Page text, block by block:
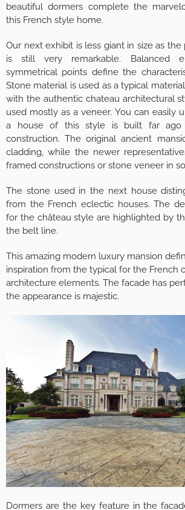
beautiful dormers complete the
this French style home.
Our next exhibit is less giant in size as
is still very remarkable. Balanced
symmetrical points define the
Stone material is used as a typical
with the authentic chateau architectural
used mostly as a veneer. You can easily
a house of this style is built far
construction. The original ancient
cladding, while the newer
framed constructions or stone veneer in
The stone used in the next house
from the French eclectic houses. The
for the château style are highlighted by
the belt line.
This amazing modern luxury mansion
inspiration from the typical for the French
architecture elements. The facade has
the appearance is majestic.
Dormers are the key feature in the